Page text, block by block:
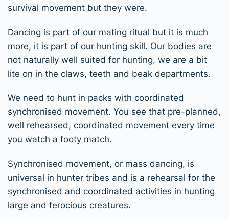
survival movement but they were.
Dancing is part of our mating ritual but it is much
more, it is part of our hunting skill. Our bodies are
not naturally well suited for hunting, we are a bit
lite on in the claws, teeth and beak departments.
We need to hunt in packs with coordinated
synchronised movement. You see that pre-planned,
well rehearsed, coordinated movement every time
you watch a footy match.
Synchronised movement, or mass dancing, is
universal in hunter tribes and is a rehearsal for the
synchronised and coordinated activities in hunting
large and ferocious creatures.